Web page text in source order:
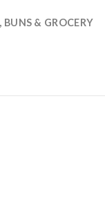
BUNS & GROCERY